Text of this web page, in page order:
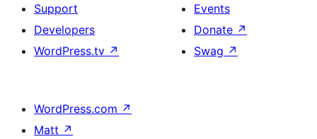
Support
Developers
WordPress.tv ↗
Events
Donate ↗
Swag ↗
WordPress.com ↗
Matt ↗